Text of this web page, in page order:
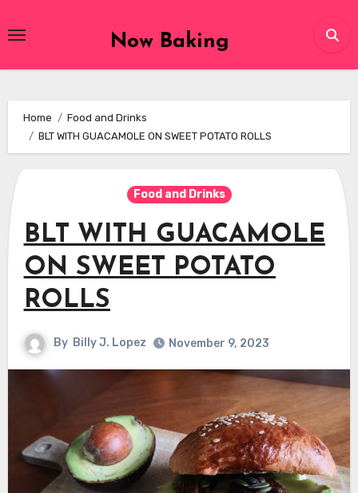
to
Now Baking
Home
Food and Drinks
BLT WITH GUACAMOLE ON SWEET POTATO ROLLS
Food and Drinks
BLT WITH GUACAMOLE
ON SWEET POTATO
ROLLS
By Billy J. Lopez November 9, 2023